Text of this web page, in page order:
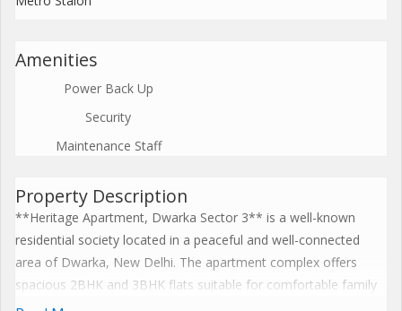
Amenities
Power Back Up
Security
Maintenance Staff
Property Description
**Heritage Apartment, Dwarka Sector 3** is a well-known
residential society located in a peaceful and well-connected
area of Dwarka, New Delhi. The apartment complex offers
spacious 2BHK and 3BHK flats suitable for comfortable family
living. The society is known for its clean surroundings, greenery,